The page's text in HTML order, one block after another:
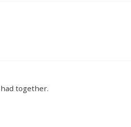
together.